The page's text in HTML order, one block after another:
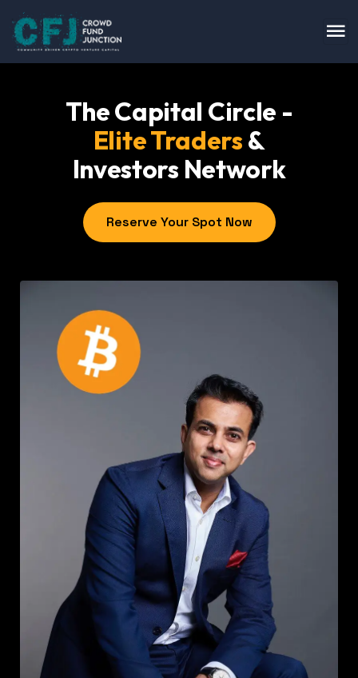
The Capital Circle -
Elite Traders &
Investors Network
Reserve Your Spot Now